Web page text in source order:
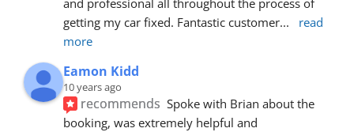
getting my car fixed. Fantastic customer...
read
more
Eamon Kidd
10 years ago
recommends Spoke with Brian about the
booking, was extremely helpful and